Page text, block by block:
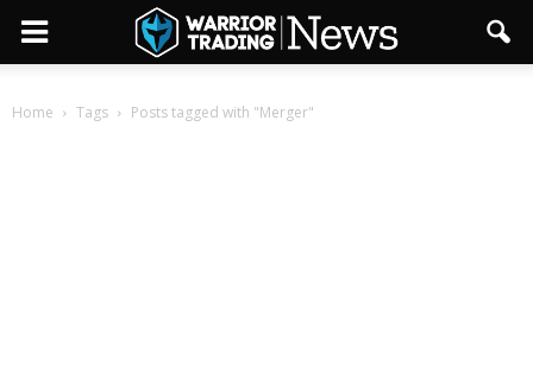
Home Tags Posts tagged with "Merger"